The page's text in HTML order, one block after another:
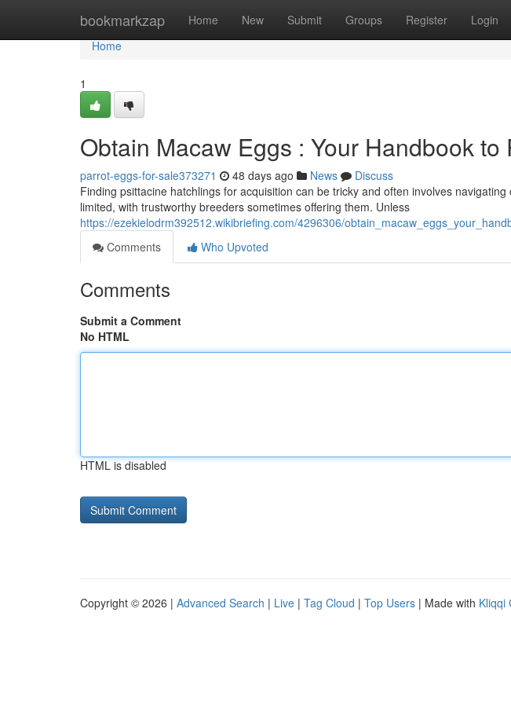
bookmarkzap Home New Submit Groups Register Login
Home
Home
1
Obtain Macaw Eggs : Your Handbook
parrot-eggs-for-sale373271 48 days ago News
Discuss
Finding psittacine hatchlings for acquisition can be tricky and often involves
limited, with trustworthy breeders sometimes offering them. Unless
https://ezekielodrm392512.wikibriefing.com/4296306/
Comments
Who Upvoted
Comments
Submit a Comment
No HTML
HTML is disabled
Copyright © 2026 | Advanced Search | Live | Tag Cloud | Top Users | Made with Kliqqi